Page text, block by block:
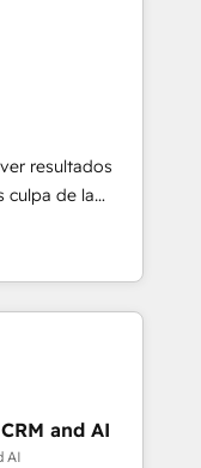
and
in HubSpot
home
and
education,
make the
Latin
resultados
culpa de la
se
problema
La entrega
termine el
and AI
AI